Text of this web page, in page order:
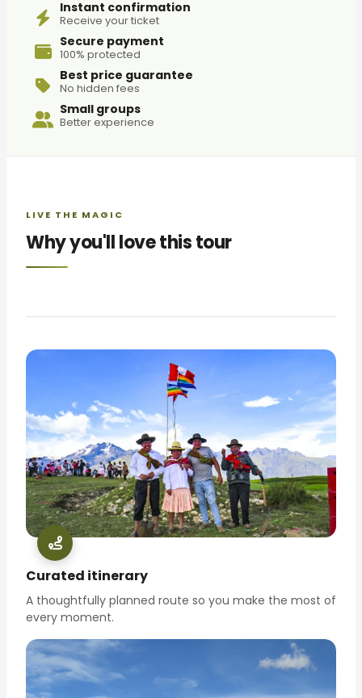
Instant confirmation
Receive your ticket
Secure payment
100% protected
Best price guarantee
No hidden fees
Small groups
Better experience
LIVE THE MAGIC
Why you'll love this tour
Curated itinerary
A thoughtfully planned route so you make the most of
every moment.